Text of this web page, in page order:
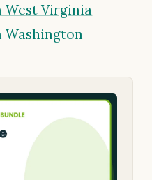
West Virginia
Washington